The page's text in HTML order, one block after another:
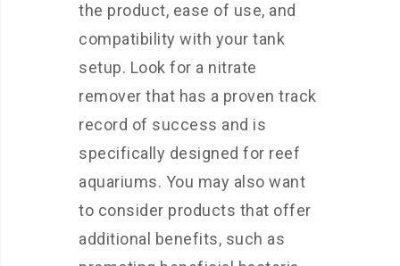
the product, ease of use, and
compatibility with your tank
setup. Look for a nitrate
remover that has a proven track
record of success and is
specifically designed for reef
aquariums. You may also want
to consider products that offer
additional benefits, such as